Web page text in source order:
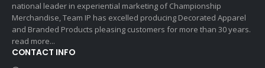
national leader in experiential marketing of Championship
Merchandise, Team IP has excelled producing Decorated Apparel
and Branded Products pleasing customers for more than 30 years.
read more...
CONTACT INFO